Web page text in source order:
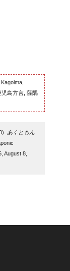
島方言, 薩隅
あくともん
August 8,